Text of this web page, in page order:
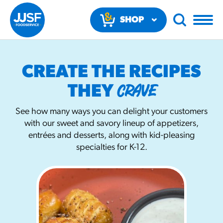
SHOP
RECOMMENDED FUN RESULTS
Regular Size
Churros
#3328
/products/churros/#hola-
CREATE THE RECIPES
THEY CRAVE
See how many ways you can delight your customers
with our sweet and savory lineup of appetizers,
entrées and desserts, along with kid-pleasing
specialties for K-12.